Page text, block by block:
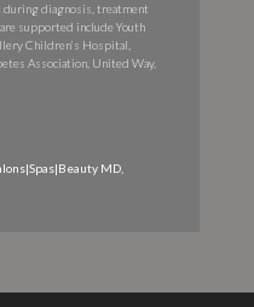
during diagnosis, treatment
supported include Youth
Children’s Hospital,
Association, United Way,
MD,